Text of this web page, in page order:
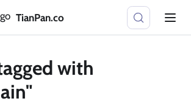
TianPan.co
with